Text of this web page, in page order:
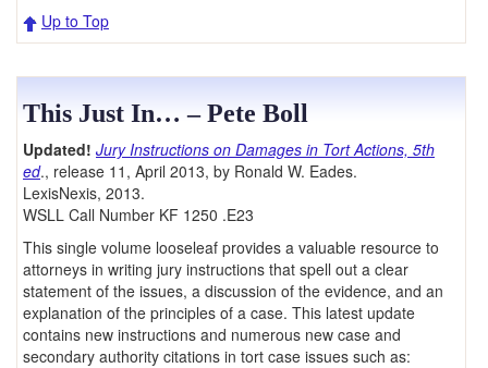
Up to Top
This Just In… – Pete Boll
Updated! Jury Instructions on Damages in Tort Actions, 5th
ed., release 11, April 2013, by Ronald W. Eades.
LexisNexis, 2013.
WSLL Call Number KF 1250 .E23
This single volume looseleaf provides a valuable resource to
attorneys in writing jury instructions that spell out a clear
statement of the issues, a discussion of the evidence, and an
explanation of the principles of a case. This latest update
contains new instructions and numerous new case and
secondary authority citations in tort case issues such as: